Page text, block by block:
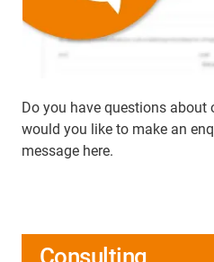
Do you have questions
would you like to make an
message here.